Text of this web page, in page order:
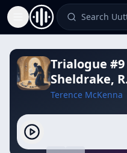
Toggle Sidebar Search
Trialogue
Sheldrake,
Terence McKenna